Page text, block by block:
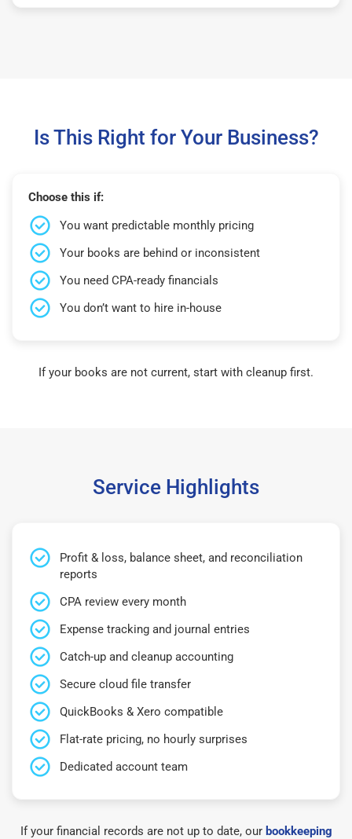
Is This Right for Your Business?
Choose this if:
You want predictable monthly pricing
Your books are behind or inconsistent
You need CPA-ready financials
You don’t want to hire in-house
If your books are not current, start with cleanup first.
Service Highlights
Profit & loss, balance sheet, and reconciliation
reports
CPA review every month
Expense tracking and journal entries
Catch-up and cleanup accounting
Secure cloud file transfer
QuickBooks & Xero compatible
Flat-rate pricing, no hourly surprises
Dedicated account team
If your financial records are not up to date, our bookkeeping